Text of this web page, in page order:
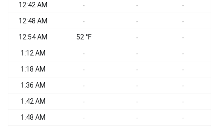
12:42 AM - - -
12:48 AM - - -
12:54 AM 52 °F - -
1:12 AM - - -
1:18 AM - - -
1:36 AM - - -
1:42 AM - - -
1:48 AM - - -